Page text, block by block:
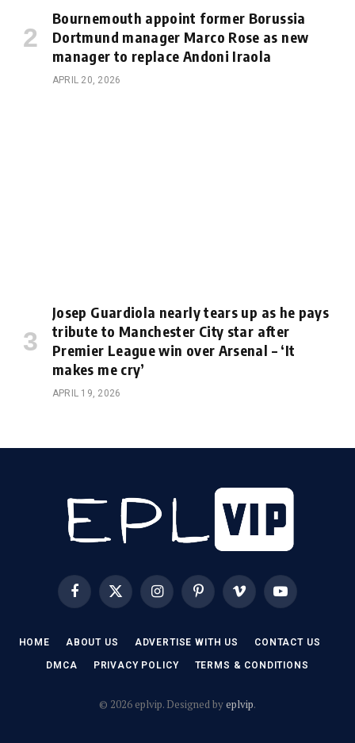
Bournemouth appoint former Borussia
Dortmund manager Marco Rose as new
manager to replace Andoni Iraola
APRIL 20, 2026
Josep Guardiola nearly tears up as he pays
tribute to Manchester City star after
Premier League win over Arsenal – ‘It
makes me cry’
APRIL 19, 2026
FacebookX
(Twitter)
InstagramPinterestVimeo YouTube
HOME ABOUT US ADVERTISE WITH US CONTACT US
DMCA PRIVACY POLICY TERMS & CONDITIONS
© 2026 eplvip. Designed byeplvip.